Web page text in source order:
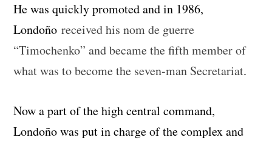
He was quickly promoted and in 1986,
Londoño received his nom de guerre
“Timochenko” and became the fifth member of
what was to become the seven-man Secretariat.
Now a part of the high central command,
Londoño was put in charge of the complex and